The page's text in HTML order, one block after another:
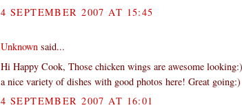
4 SEPTEMBER 2007 AT 15:45
Unknown said...
Hi Happy Cook, Those chicken wings are awesome
a nice variety of dishes with good photos here! Great going:)
4 SEPTEMBER 2007 AT 16:01